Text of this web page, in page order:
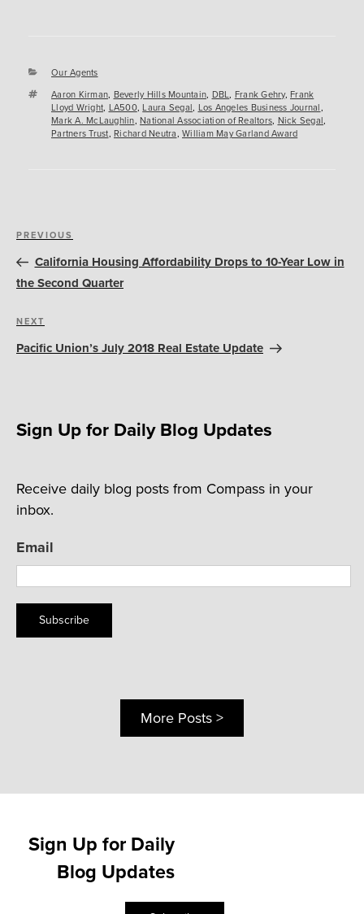
Categories
Our Agents
Tags
Aaron Kirman, Beverly Hills Mountain, DBL, Frank Gehry, Frank
Lloyd Wright, LA500,Laura Segal, Los Angeles Business Journal,
Mark A. McLaughlin, National Association of Realtors, Nick Segal,
Partners Trust, Richard Neutra, William May Garland Award
Post
navigation
Previous
Post
PREVIOUS
California Housing Affordability Drops to 10-Year Low in
the Second Quarter
Next
Post
NEXT
Pacific Union’s July 2018 Real Estate Update
Sign Up for Daily Blog Updates
Receive daily blog posts from Compass in your
inbox.
Email
Subscribe
More Posts >
Sign Up for Daily
Blog Updates